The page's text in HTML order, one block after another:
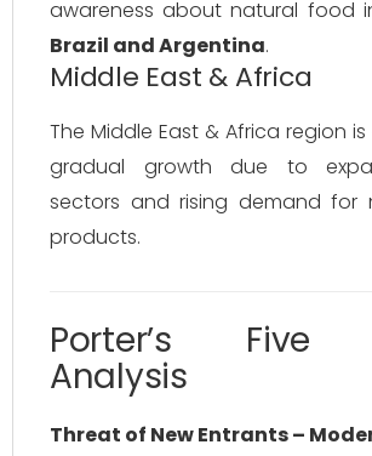
awareness about natural food
Brazil and Argentina.
Middle East & Africa
The Middle East & Africa region
gradual growth due to
sectors and rising demand for
products.
Porter’s Five
Analysis
Threat of New Entrants –